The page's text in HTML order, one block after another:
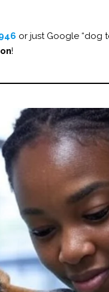
or just Google “dog
!